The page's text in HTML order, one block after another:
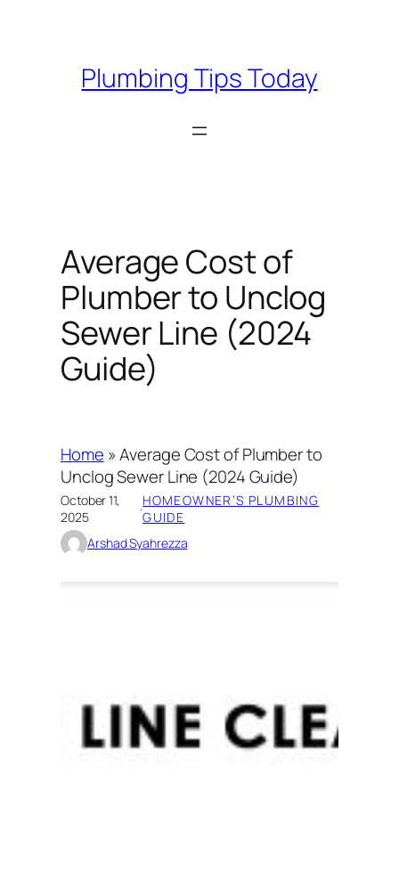
Plumbing Tips Today
Average Cost of
Plumber to Unclog
Sewer Line (2024
Guide)
Home »Average Cost of Plumber to
Unclog Sewer Line (2024 Guide)
October 11,
2025
·HOMEOWNER’S PLUMBING
GUIDE
Arshad Syahrezza